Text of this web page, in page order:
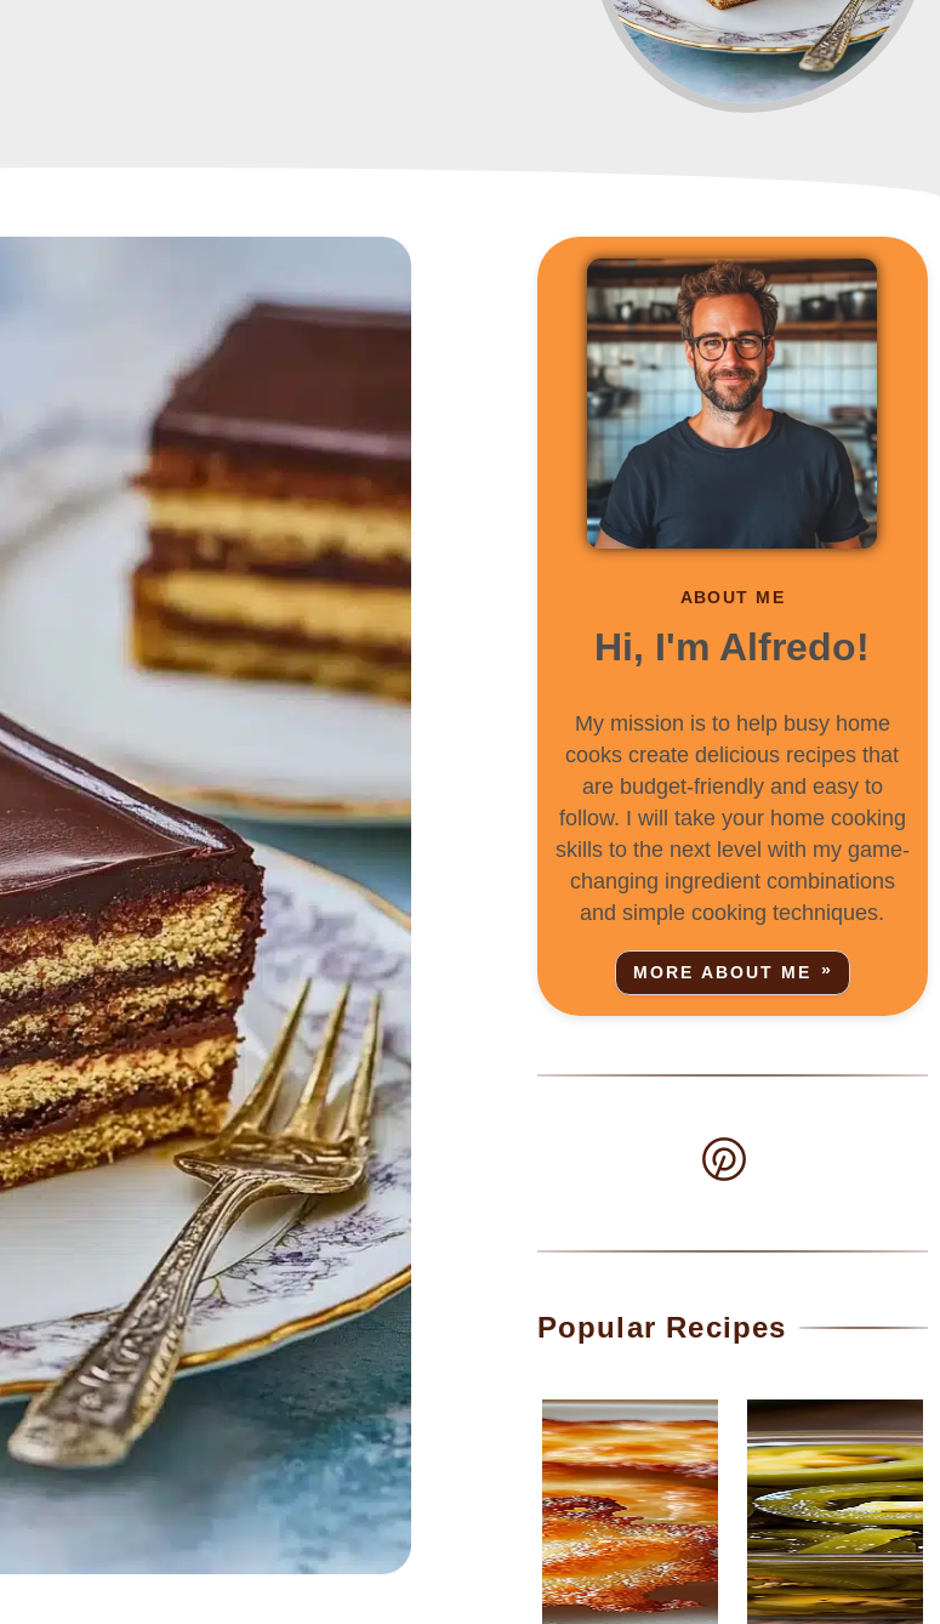
ABOUT ME
Hi, I'm Alfredo!
My mission is to help busy home
cooks create delicious recipes that
are budget-friendly and easy to
follow. I will take your home cooking
skills to the next level with my game-
changing ingredient combinations
and simple cooking techniques.
MORE ABOUT ME
Popular Recipes